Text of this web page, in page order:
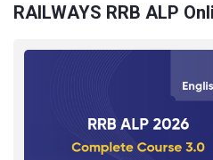
RAILWAYS RRB ALP